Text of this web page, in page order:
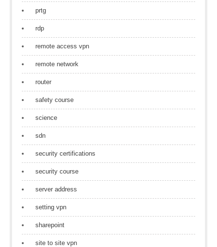
prtg
rdp
remote access vpn
remote network
router
safety course
science
sdn
security certifications
security course
server address
setting vpn
sharepoint
site to site vpn